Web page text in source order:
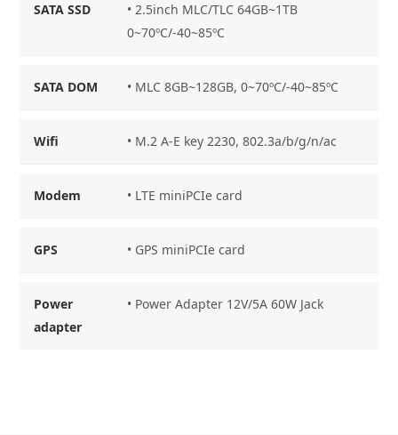
SATA SSD
• 2.5inch MLC/TLC 64GB~1TB
0~70ºC/-40~85ºC
SATA DOM • MLC 8GB~128GB, 0~70ºC/-40~85ºC
Wifi • M.2 A-E key 2230, 802.3a/b/g/n/ac
Modem • LTE miniPCIe card
GPS • GPS miniPCIe card
Power
adapter
• Power Adapter 12V/5A 60W Jack